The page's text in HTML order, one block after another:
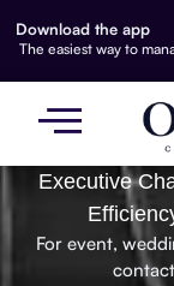
Download the app
The easiest way to
Executive
For event,